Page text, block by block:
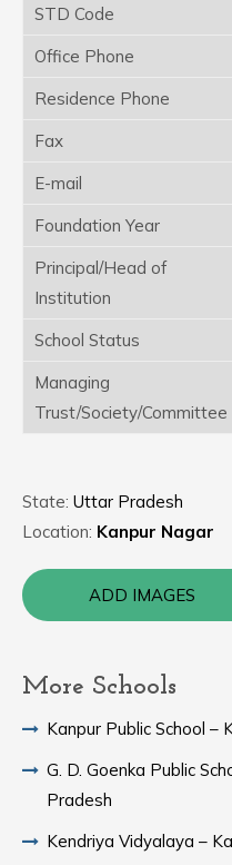
STD Code
Office Phone
Residence Phone
Fax
E-mail
Foundation Year
Principal/Head of
Institution
School Status
Managing
Trust/Society/Committee
State: Uttar Pradesh
Location: Kanpur Nagar
ADD IMAGES
More Schools
Kanpur Public School –
G. D. Goenka Public
Pradesh
Kendriya Vidyalaya –